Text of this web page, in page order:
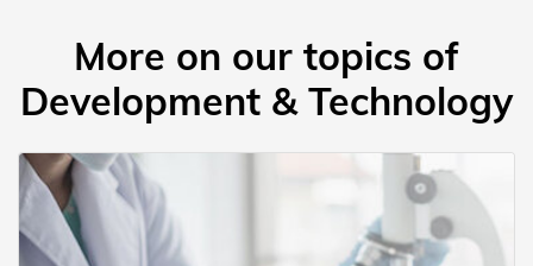
More on our topics of
Development & Technology